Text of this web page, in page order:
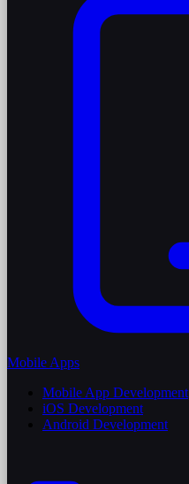
Mobile Apps
Mobile App Development
iOS Development
Android Development